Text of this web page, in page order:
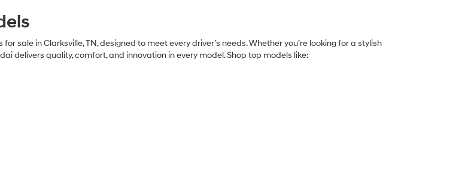
sale in Clarksville, TN, designed to meet every driver’s needs. Whether you’re looking for a stylish
delivers quality, comfort, and innovation in every model. Shop top models like: